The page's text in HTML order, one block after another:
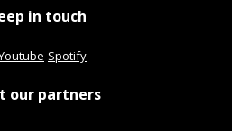
in touch
Spotify
our partners